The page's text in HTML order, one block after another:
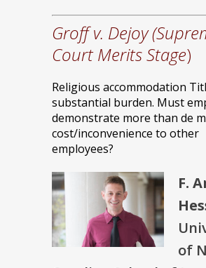
Groff v. Dejoy
Court Merits Stage)
Religious accommodation
substantial burden. Must
demonstrate more than de
cost/inconvenience to other
employees?
F.
of